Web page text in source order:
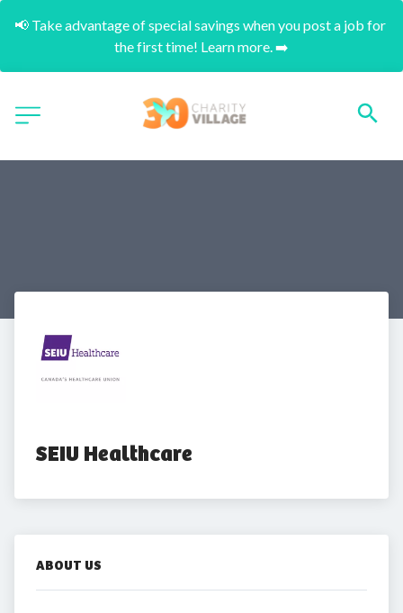
📢 Take advantage of special savings when you post a job for
the first time! Learn more. ➡️
SEIU Healthcare
ABOUT US